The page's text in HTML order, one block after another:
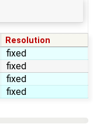
Resolution
fixed
fixed
fixed
fixed